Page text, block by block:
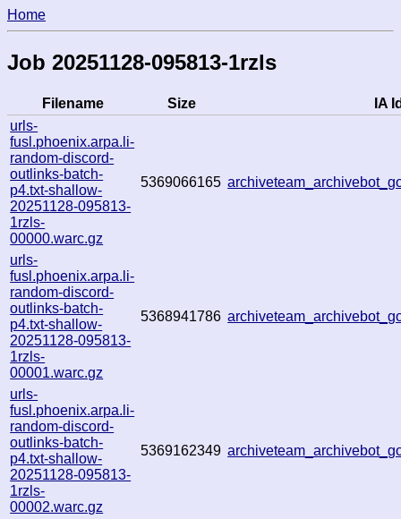
Home
Job 20251128-095813-1rzls
Filename Size
IA
urls-
fusl.phoenix.arpa.li-
random-discord-
outlinks-batch-
p4.txt-shallow-
20251128-095813-
1rzls-
00000.warc.gz
5369066165
urls-
fusl.phoenix.arpa.li-
random-discord-
outlinks-batch-
p4.txt-shallow-
20251128-095813-
1rzls-
00001.warc.gz
5368941786
urls-
fusl.phoenix.arpa.li-
random-discord-
outlinks-batch-
p4.txt-shallow-
20251128-095813-
1rzls-
00002.warc.gz
5369162349